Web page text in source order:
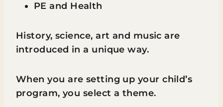
PE and Health
History, science, art and music are
introduced in a unique way.
When you are setting up your child’s
program, you select a theme.